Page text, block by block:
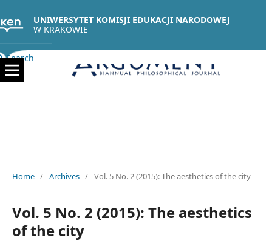
UNIWERSYTET KOMISJI EDUKACJI NARODOWEJ
W KRAKOWIE
Search
Home / Archives / Vol. 5 No. 2 (2015): The aesthetics of the city
Vol. 5 No. 2 (2015): The aesthetics
of the city